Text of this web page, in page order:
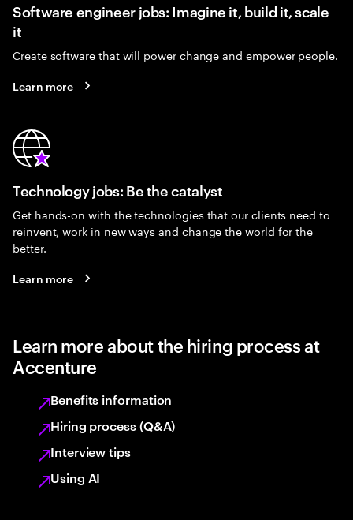
Software engineer jobs: Imagine it, build it, scale
it
Create software that will power change and empower people.
Learn more
Technology jobs: Be the catalyst
Get hands-on with the technologies that our clients need to
reinvent, work in new ways and change the world for the
better.
Learn more
Learn more about the hiring process at
Accenture
Benefits information
Hiring process (Q&A)
Interview tips
Using AI